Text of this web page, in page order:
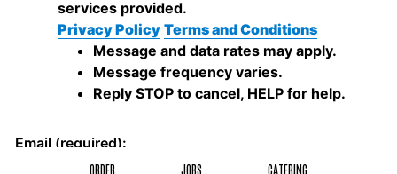
ORDER JOBS CATERING